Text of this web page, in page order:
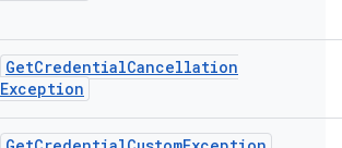
GetCredentialCancellation
Exception